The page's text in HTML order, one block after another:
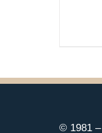
© 1981 –